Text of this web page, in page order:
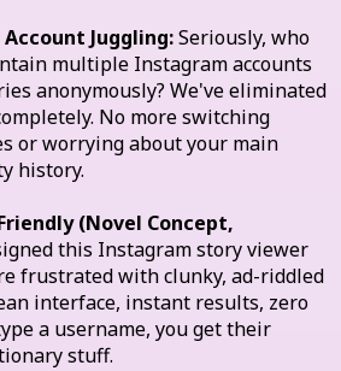
Juggling:Seriously, who
multiple Instagram accounts
anonymously? We've eliminated
No more switching
or worrying about your main
history.
(Novel Concept,
this Instagram story viewer
frustrated with clunky, ad-riddled
interface, instant results, zero
a username, you get their
stuff.